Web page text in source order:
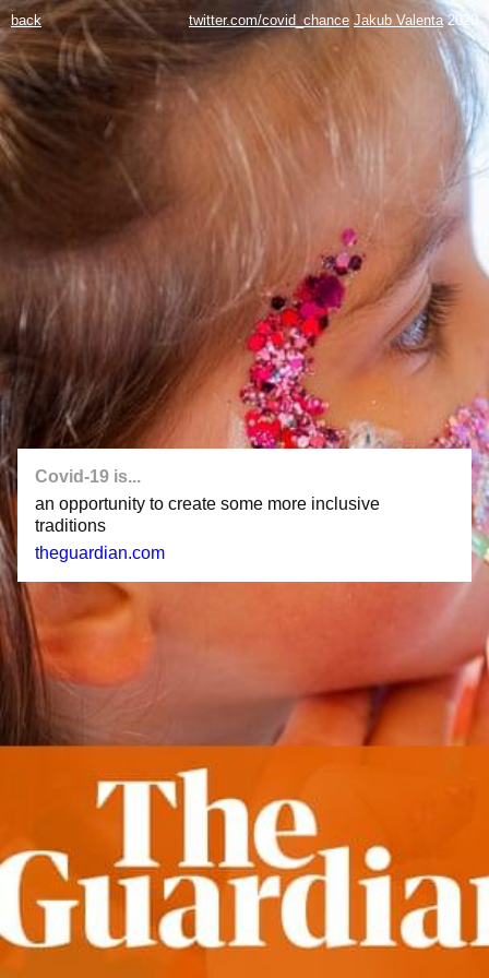
twitter.com/covid_chance Jakub Valenta 2020
back
Covid-19 is...
an opportunity to create some more inclusive
traditions
theguardian.com